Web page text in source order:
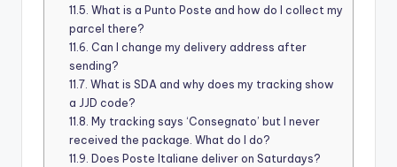
11.5. What is a Punto Poste and how do I collect my
parcel there?
11.6. Can I change my delivery address after
sending?
11.7. What is SDA and why does my tracking show
a JJD code?
11.8. My tracking says ‘Consegnato’ but I never
received the package. What do I do?
11.9. Does Poste Italiane deliver on Saturdays?